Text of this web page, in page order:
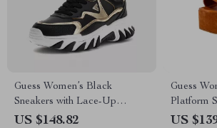
Guess Women’s Black
Sneakers with Lace-Up
Closure
US $148.82
Guess
Platform
US